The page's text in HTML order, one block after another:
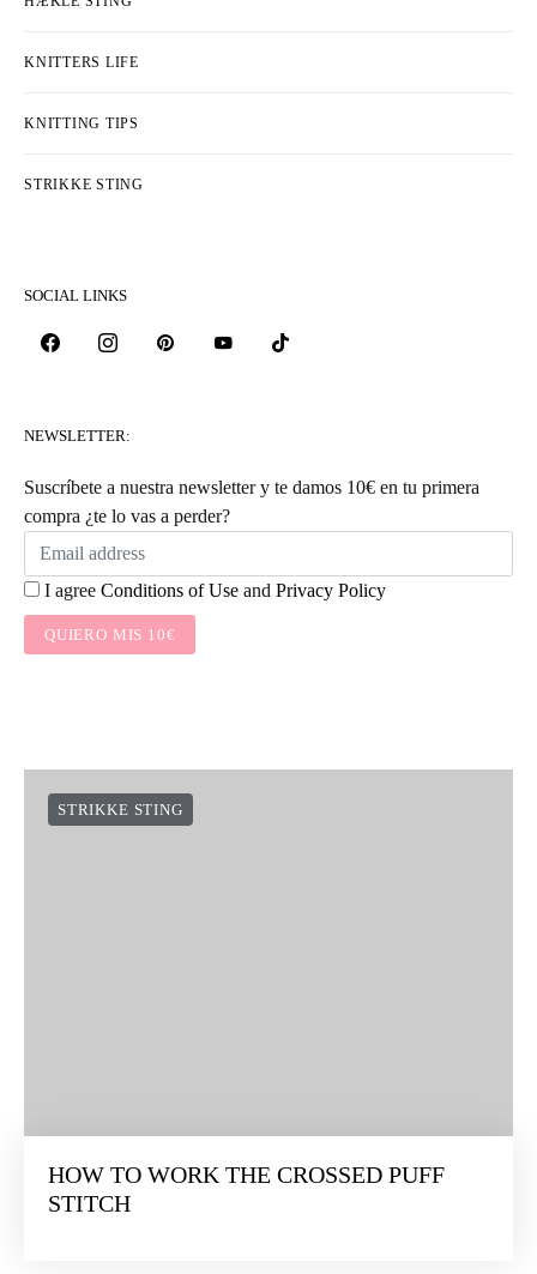
KNITTERS LIFE
KNITTING TIPS
STRIKKE STING
SOCIAL LINKS
NEWSLETTER:
Suscríbete a nuestra newsletter y te damos 10€ en tu primera
compra ¿te lo vas a perder?
I agree Conditions of Use and Privacy Policy
QUIERO MIS 10€
STRIKKE STING
HOW TO WORK THE CROSSED PUFF
STITCH